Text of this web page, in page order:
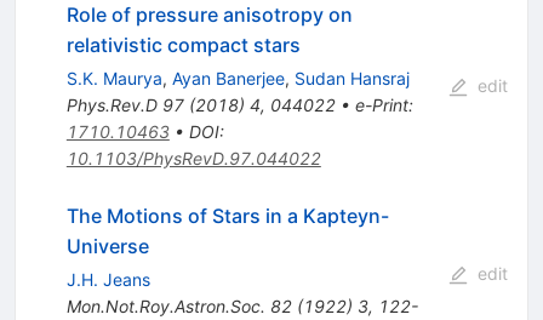
Role of pressure anisotropy on
relativistic compact stars
S.K. Maurya, Ayan Banerjee, Sudan Hansraj
Phys.Rev.D 97(2018) 4, 044022• e-Print:
1710.10463• DOI:
10.1103/PhysRevD.97.044022
edit
The Motions of Stars in a Kapteyn-
Universe
J.H. Jeans
Mon.Not.Roy.Astron.Soc. 82(1922) 3, 122-
edit